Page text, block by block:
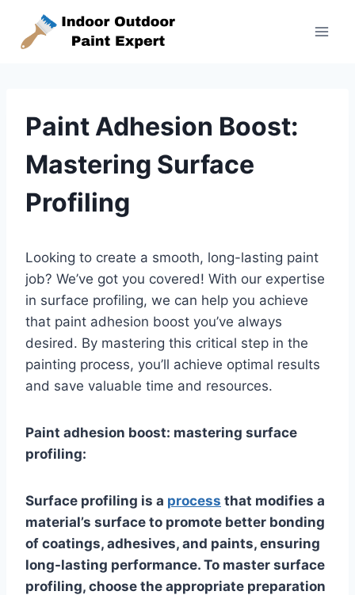
content
Paint Adhesion Boost:
Mastering Surface
Profiling
Looking to create a smooth, long-lasting paint
job? We’ve got you covered! With our expertise
in surface profiling, we can help you achieve
that paint adhesion boost you’ve always
desired. By mastering this critical step in the
painting process, you’ll achieve optimal results
and save valuable time and resources.
Paint adhesion boost: mastering surface
profiling:
Surface profiling is a process that modifies a
material’s surface to promote better bonding
of coatings, adhesives, and paints, ensuring
long-lasting performance. To master surface
profiling, choose the appropriate preparation